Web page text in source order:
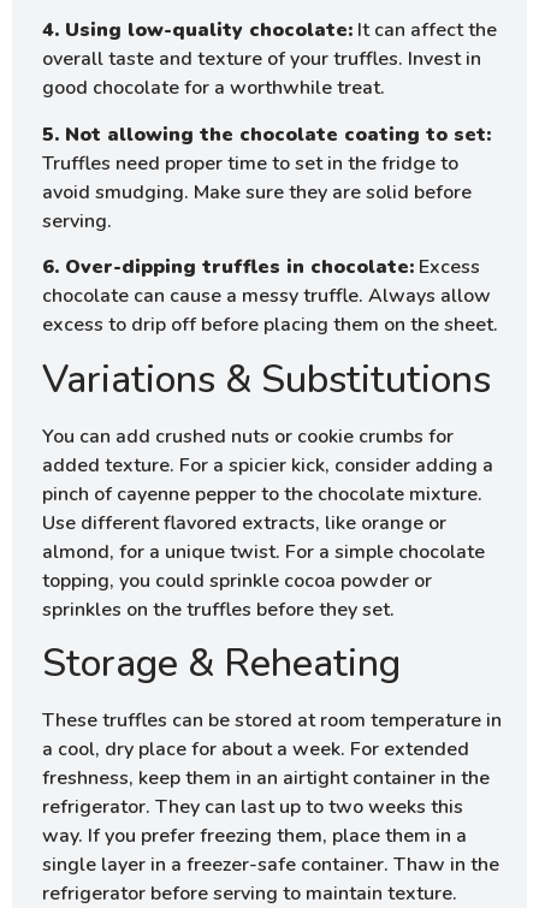
4. Using low-quality chocolate: It can affect the
overall taste and texture of your truffles. Invest in
good chocolate for a worthwhile treat.
5. Not allowing the chocolate coating to set:
Truffles need proper time to set in the fridge to
avoid smudging. Make sure they are solid before
serving.
6. Over-dipping truffles in chocolate: Excess
chocolate can cause a messy truffle. Always allow
excess to drip off before placing them on the sheet.
Variations & Substitutions
You can add crushed nuts or cookie crumbs for
added texture. For a spicier kick, consider adding a
pinch of cayenne pepper to the chocolate mixture.
Use different flavored extracts, like orange or
almond, for a unique twist. For a simple chocolate
topping, you could sprinkle cocoa powder or
sprinkles on the truffles before they set.
Storage & Reheating
These truffles can be stored at room temperature in
a cool, dry place for about a week. For extended
freshness, keep them in an airtight container in the
refrigerator. They can last up to two weeks this
way. If you prefer freezing them, place them in a
single layer in a freezer-safe container. Thaw in the
refrigerator before serving to maintain texture.